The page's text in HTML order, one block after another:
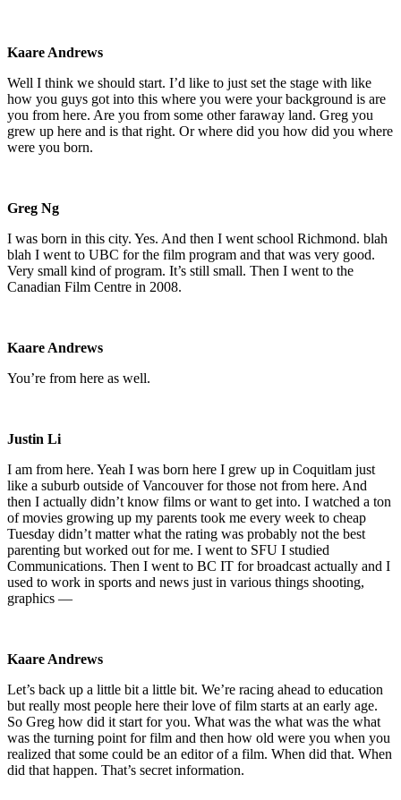
Kaare Andrews
Well I think we should start. I’d like to just set the stage with like
how you guys got into this where you were your background is are
you from here. Are you from some other faraway land. Greg you
grew up here and is that right. Or where did you how did you where
were you born.
Greg Ng
I was born in this city. Yes. And then I went school Richmond. blah
blah I went to UBC for the film program and that was very good.
Very small kind of program. It’s still small. Then I went to the
Canadian Film Centre in 2008.
Kaare Andrews
You’re from here as well.
Justin Li
I am from here. Yeah I was born here I grew up in Coquitlam just
like a suburb outside of Vancouver for those not from here. And
then I actually didn’t know films or want to get into. I watched a ton
of movies growing up my parents took me every week to cheap
Tuesday didn’t matter what the rating was probably not the best
parenting but worked out for me. I went to SFU I studied
Communications. Then I went to BC IT for broadcast actually and I
used to work in sports and news just in various things shooting,
graphics —
Kaare Andrews
Let’s back up a little bit a little bit. We’re racing ahead to education
but really most people here their love of film starts at an early age.
So Greg how did it start for you. What was the what was the what
was the turning point for film and then how old were you when you
realized that some could be an editor of a film. When did that. When
did that happen. That’s secret information.